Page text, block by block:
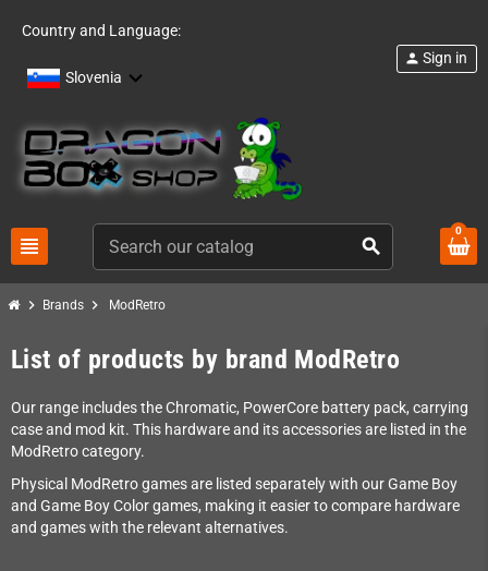
Country and Language:
Slovenia
view_headline search
person Sign in
0
chevron_right Brands chevron_right ModRetro
List of products by brand ModRetro
Our range includes the Chromatic, PowerCore battery pack, carrying
case and mod kit. This hardware and its accessories are listed in the
ModRetro category.
Physical ModRetro games are listed separately with our Game Boy
and Game Boy Color games, making it easier to compare hardware
and games with the relevant alternatives.